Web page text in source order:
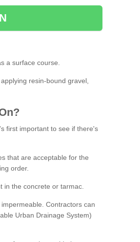
a surface course.
resin-bound gravel,
?
first important to see if there's
that are acceptable for the
order.
in the concrete or tarmac.
Contractors can
Urban Drainage System)